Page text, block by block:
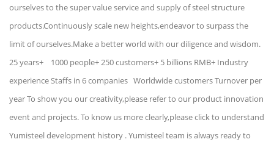
ourselves to the super value service and supply of steel structure
products.Continuously scale new heights,endeavor to surpass the
limit of ourselves.Make a better world with our diligence and wisdom.
25 years+ 1000 people+ 250 customers+ 5 billions RMB+ Industry
experience Staffs in 6 companies Worldwide customers Turnover per
year To show you our creativity,please refer to our product innovation
event and projects. To know us more clearly,please click to understand
Yumisteel development history . Yumisteel team is always ready to